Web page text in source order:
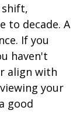
shift,
to decade. A
If you
haven't
align with
your
good